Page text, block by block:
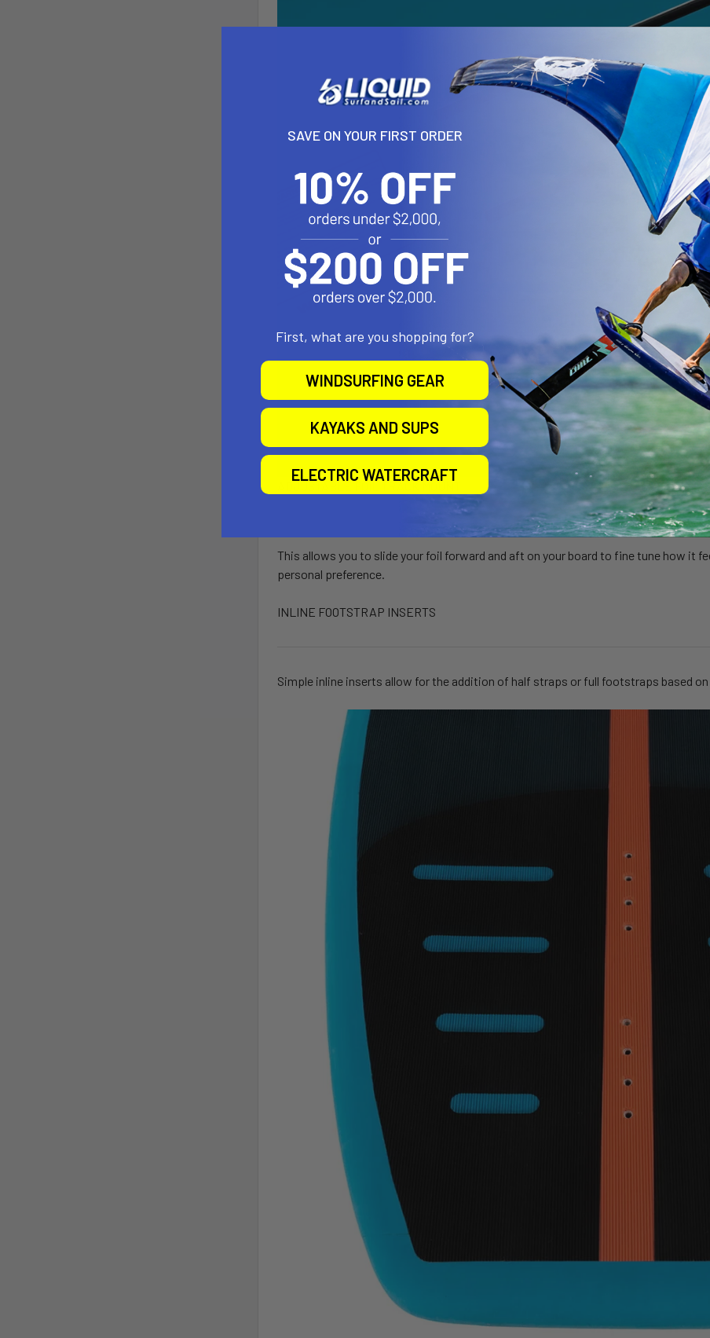
ADJUSTABLE FOIL TRACK MOUNT
This allows you to slide your foil forward and aft on your board to fine tune how it
personal preference.
INLINE FOOTSTRAP INSERTS
Simple inline inserts allow for the addition of half straps or full footstraps based on
SAVE ON YOUR FIRST ORDER
First, what are you shopping for?
WINDSURFING GEAR
KAYAKS AND SUPS
ELECTRIC WATERCRAFT